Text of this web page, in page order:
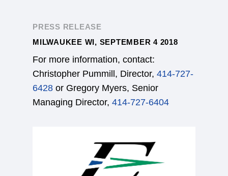
PRESS RELEASE
MILWAUKEE WI, SEPTEMBER 4 2018
For more information, contact:
Christopher Pummill, Director, 414-727-
6428 or Gregory Myers, Senior
Managing Director, 414-727-6404